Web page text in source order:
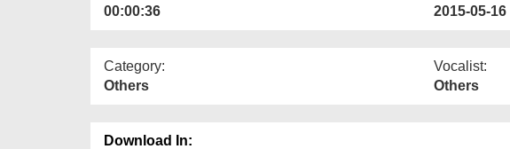
00:00:36
2015-05-16
Category:
Others
Vocalist:
Others
Download In: